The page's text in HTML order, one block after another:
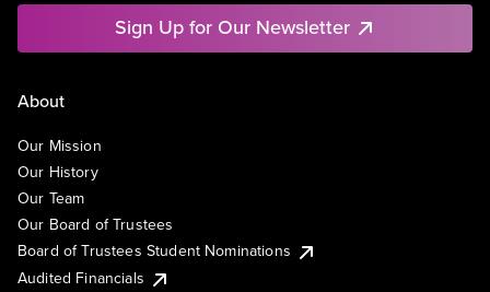
Sign Up for Our Newsletter
About
Our Mission
Our History
Our Team
Our Board of Trustees
Board of Trustees Student Nominations
Audited Financials